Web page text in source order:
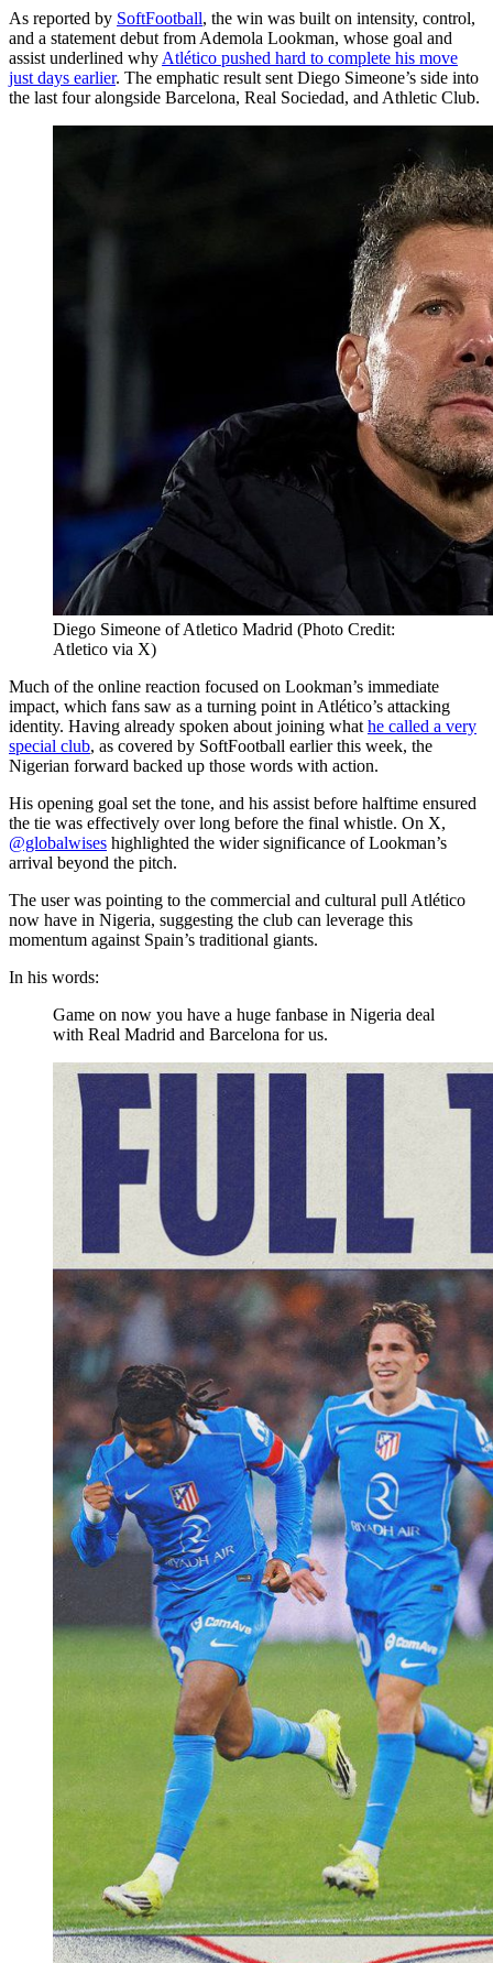
As reported by SoftFootball, the win was built on intensity, control,
and a statement debut from Ademola Lookman, whose goal and
assist underlined why Atlético pushed hard to complete his move
just days earlier. The emphatic result sent Diego Simeone’s side into
the last four alongside Barcelona, Real Sociedad, and Athletic Club.
Diego Simeone of Atletico Madrid (Photo Credit:
Atletico via X)
Much of the online reaction focused on Lookman’s immediate
impact, which fans saw as a turning point in Atlético’s attacking
identity. Having already spoken about joining what he called a very
special club, as covered by SoftFootball earlier this week, the
Nigerian forward backed up those words with action.
His opening goal set the tone, and his assist before halftime ensured
the tie was effectively over long before the final whistle. On X,
@globalwises highlighted the wider significance of Lookman’s
arrival beyond the pitch.
The user was pointing to the commercial and cultural pull Atlético
now have in Nigeria, suggesting the club can leverage this
momentum against Spain’s traditional giants.
In his words:
Game on now you have a huge fanbase in Nigeria deal
with Real Madrid and Barcelona for us.